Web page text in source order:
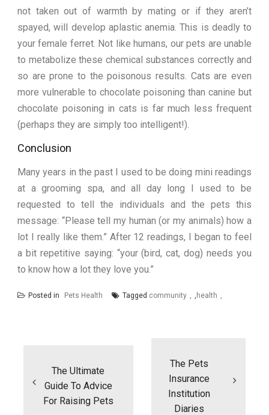
not taken out of warmth by mating or if they aren’t
spayed, will develop aplastic anemia. This is deadly to
your female ferret. Not like humans, our pets are unable
to metabolize these chemical substances correctly and
so are prone to the poisonous results. Cats are even
more vulnerable to chocolate poisoning than canine but
chocolate poisoning in cats is far much less frequent
(perhaps they are simply too intelligent!).
Conclusion
Many years in the past I used to be doing mini readings
at a grooming spa, and all day long I used to be
requested to tell the individuals and the pets this
message: “Please tell my human (or my animals) how a
lot I really like them.” After 12 readings, I began to feel
a bit repetitive saying: “your (bird, cat, dog) needs you
to know how a lot they love you.”
Posted in Pets Health Tagged community health
The Ultimate
Guide To Advice
For Raising Pets
The Pets
Insurance
Institution
Diaries